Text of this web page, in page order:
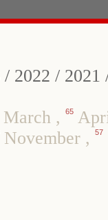
/ 2022 / 2021
March , 65
November , 57